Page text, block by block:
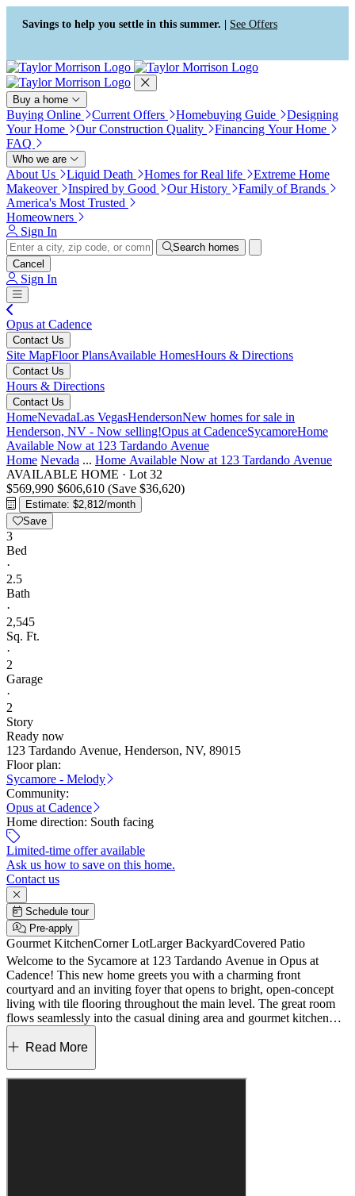
Press Alt+1 for screen-reader
mode, Alt+0 to cancel
Accessibility Screen-Reader
Guide, Feedback, and Issue
Reporting | New window
Savings to help you settle in this summer. | See Offers
Buy a home
Buying Online Current Offers Homebuying Guide
Designing
Your Home
Our Construction Quality
Financing Your Home
FAQ
Who we are
About Us Liquid Death Homes for Real life
Extreme Home
Makeover
Inspired by Good Our History
Family of Brands
America's Most Trusted
Homeowners
Sign In
Search homes
Cancel
Sign In
Opus at Cadence
Contact Us
Site MapFloor PlansAvailable HomesHours & Directions
Contact Us
Hours & Directions
Contact Us
HomeNevadaLas VegasHendersonNew homes for sale in
Henderson, NV - Now selling!Opus at CadenceSycamoreHome
Available Now at 123 Tardando Avenue
Home Nevada ... Home Available Now at 123 Tardando Avenue
AVAILABLE HOME · Lot 32
$569,990 $606,610 (Save $36,620)
Estimate: $2,812/month
Save
3
Bed
·
2.5
Bath
·
2,545
Sq. Ft.
·
2
Garage
·
2
Story
Ready now
123 Tardando Avenue, Henderson, NV, 89015
Floor plan:
Sycamore - Melody
Community:
Opus at Cadence
Home direction: South facing
Limited-time offer available
Ask us how to save on this home.
Contact us
Schedule tour
Pre-apply
Gourmet KitchenCorner LotLarger BackyardCovered Patio
Welcome to the Sycamore at 123 Tardando Avenue in Opus at
Cadence! This new home greets you with a charming front
courtyard and an inviting foyer that opens to bright, open-concept
living with tile flooring throughout the main level. The great room
flows seamlessly into the casual dining area and gourmet kitchen
with an island, then extends outdoors to a covered living area that
makes entertaining easy and relaxed. A convenient study and
flexible space for work or guests. Upstairs, a cozy loft leads to two
Read More